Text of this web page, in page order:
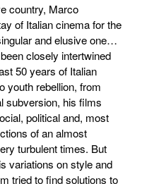
country, Marco
of Italian cinema for the
and elusive one…
closely intertwined
50 years of Italian
youth rebellion, from
subversion, his films
political and, most
of an almost
turbulent times. But
variations on style and
tried to find solutions to